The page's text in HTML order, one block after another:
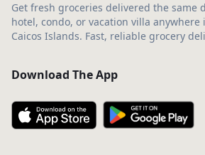
Get fresh groceries delivered the same
hotel, condo, or vacation villa anywhere
Caicos Islands. Fast, reliable grocery
Download The App